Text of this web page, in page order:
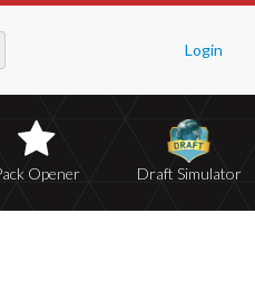
Login
Opener Draft Simulator